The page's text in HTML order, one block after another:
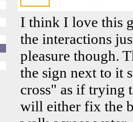
I think I love this
the interactions
pleasure though.
the sign next to it
cross" as if trying
will either fix the